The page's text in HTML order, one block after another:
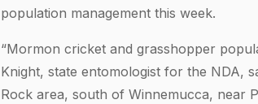
population management this week.
“Mormon cricket and grasshopper
Knight, state entomologist for the NDA,
Rock area, south of Winnemucca, near